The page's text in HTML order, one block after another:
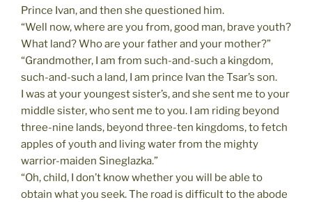
Prince Ivan, and then she questioned him.
“Well now, where are you from, good man, brave youth?
What land? Who are your father and your mother?”
“Grandmother, I am from such-and-such a kingdom,
such-and-such a land, I am prince Ivan the Tsar’s son.
I was at your youngest sister’s, and she sent me to your
middle sister, who sent me to you. I am riding beyond
three-nine lands, beyond three-ten kingdoms, to fetch
apples of youth and living water from the mighty
warrior-maiden Sineglazka.”
“Oh, child, I don’t know whether you will be able to
obtain what you seek. The road is difficult to the abode